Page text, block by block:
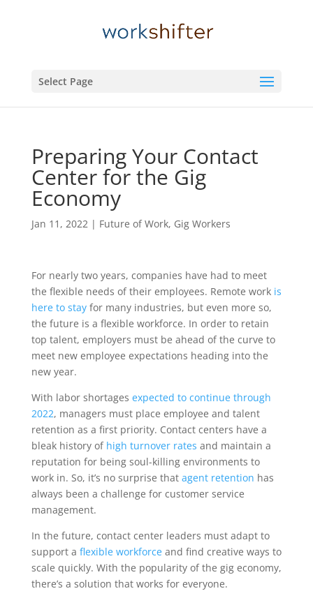
Select Page
Preparing Your Contact
Center for the Gig
Economy
Jan 11, 2022| Future of Work, Gig Workers
For nearly two years, companies have had to meet
the flexible needs of their employees. Remote work is
here to stayfor many industries, but even more so,
the future is a flexible workforce. In order to retain
top talent, employers must be ahead of the curve to
meet new employee expectations heading into the
new year.
With labor shortages expected to continue through
2022, managers must place employee and talent
retention as a first priority. Contact centers have a
bleak history of high turnover rates and maintain a
reputation for being soul-killing environments to
work in. So, it’s no surprise that agent retention has
always been a challenge for customer service
management.
In the future, contact center leaders must adapt to
support a flexible workforceand find creative ways to
scale quickly. With the popularity of the gig economy,
there’s a solution that works for everyone.